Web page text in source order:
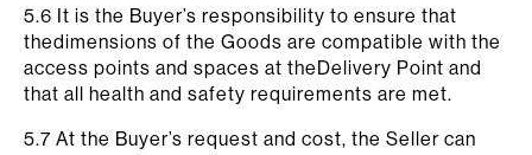
5.6 It is the Buyer’s responsibility to ensure that
thedimensions of the Goods are compatible with the
access points and spaces at theDelivery Point and
that all health and safety requirements are met.
5.7 At the Buyer’s request and cost, the Seller can